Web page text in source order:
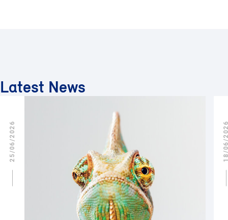
Latest News
25/06/2026 18/